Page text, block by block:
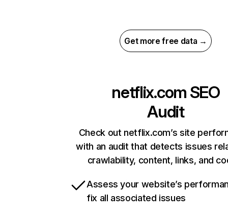
Get more free data →
netflix.com SEO
Audit
Check out netflix.com’s site
with an audit that detects issues
crawlability, content, links, and
Assess your website’s
fix all associated issues